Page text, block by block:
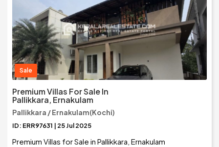
Sale
Premium Villas For Sale In
Pallikkara, Ernakulam
Pallikkara / Ernakulam(Kochi)
ID: ERR97631 | 25 Jul 2025
Premium Villas for Sale in Pallikkara, Ernakulam